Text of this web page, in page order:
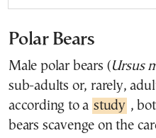
Polar Bears
Male polar bears ( Ursus
sub-adults or, rarely,
according to a study ,
bears scavenge on the